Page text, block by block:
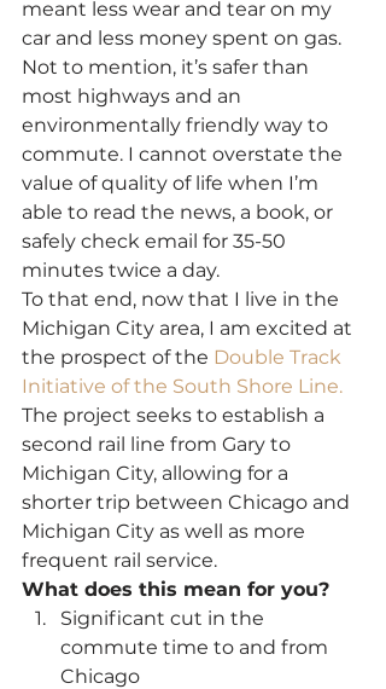
meant less wear and tear on my
car and less money spent on gas.
Not to mention, it’s safer than
most highways and an
environmentally friendly way to
commute. I cannot overstate the
value of quality of life when I’m
able to read the news, a book, or
safely check email for 35-50
minutes twice a day.
To that end, now that I live in the
Michigan City area, I am excited at
the prospect of the Double Track
Initiative of the South Shore Line.
The project seeks to establish a
second rail line from Gary to
Michigan City, allowing for a
shorter trip between Chicago and
Michigan City as well as more
frequent rail service.
What does this mean for you?
Significant cut in the
commute time to and from
Chicago